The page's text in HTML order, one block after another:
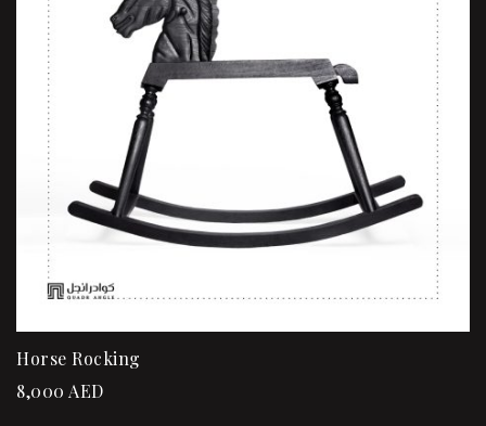
Horse Rocking
8,000 AED